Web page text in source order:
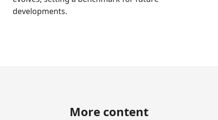
developments.
More content